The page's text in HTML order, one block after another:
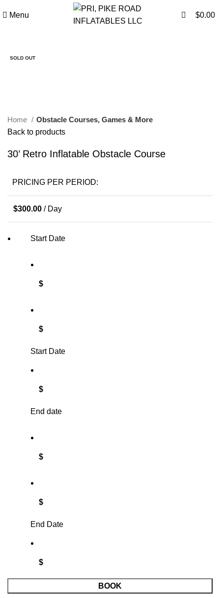
Menu $0.00
Home
Obstacle Courses, Games & More
Back to products
30’ Retro Inflatable Obstacle Course
PRICING PER PERIOD:
$300.00 / Day
Start Date
$
$
Start Date
$
End date
$
$
End Date
$
BOOK
SOLD OUT